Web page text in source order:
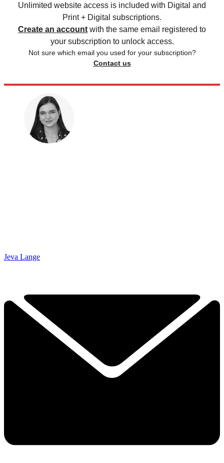
Unlimited website access is included with Digital and
Print + Digital subscriptions.
Create an account with the same email registered to
your subscription to unlock access.
Not sure which email you used for your subscription?
Contact us
Jeva Lange